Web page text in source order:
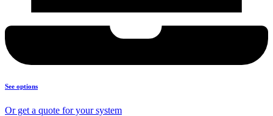
See options
Or get a quote for your system